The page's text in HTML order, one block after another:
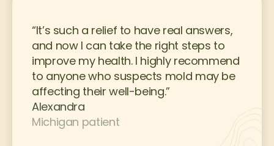
“It’s such a relief to have real answers,
and now I can take the right steps to
improve my health. I highly recommend
to anyone who suspects mold may be
affecting their well-being.”
Alexandra
Michigan patient